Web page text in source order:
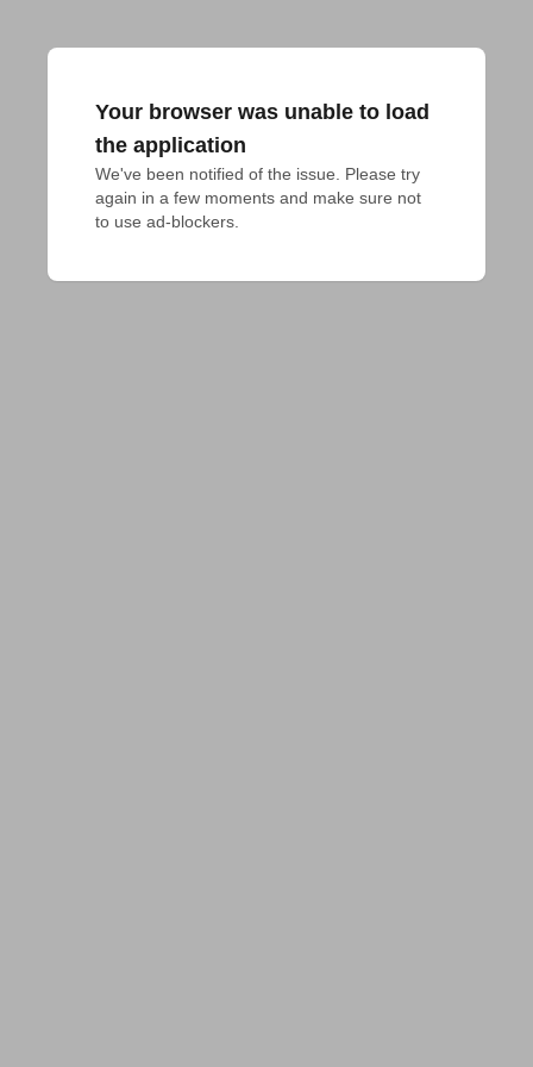
Your browser was unable to load
the application
We've been notified of the issue. Please try
again in a few moments and make sure not
to use ad-blockers.